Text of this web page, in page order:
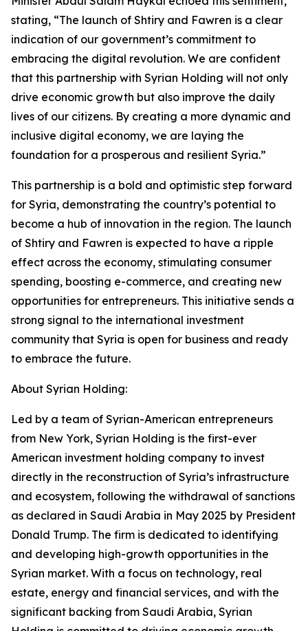
stating, “The launch of Shtiry and Fawren is a clear
indication of our government’s commitment to
embracing the digital revolution. We are confident
that this partnership with Syrian Holding will not only
drive economic growth but also improve the daily
lives of our citizens. By creating a more dynamic and
inclusive digital economy, we are laying the
foundation for a prosperous and resilient Syria.”
This partnership is a bold and optimistic step forward
for Syria, demonstrating the country’s potential to
become a hub of innovation in the region. The launch
of Shtiry and Fawren is expected to have a ripple
effect across the economy, stimulating consumer
spending, boosting e-commerce, and creating new
opportunities for entrepreneurs. This initiative sends a
strong signal to the international investment
community that Syria is open for business and ready
to embrace the future.
About Syrian Holding:
Led by a team of Syrian-American entrepreneurs
from New York, Syrian Holding is the first-ever
American investment holding company to invest
directly in the reconstruction of Syria’s infrastructure
and ecosystem, following the withdrawal of sanctions
as declared in Saudi Arabia in May 2025 by President
Donald Trump. The firm is dedicated to identifying
and developing high-growth opportunities in the
Syrian market. With a focus on technology, real
estate, energy and financial services, and with the
significant backing from Saudi Arabia, Syrian